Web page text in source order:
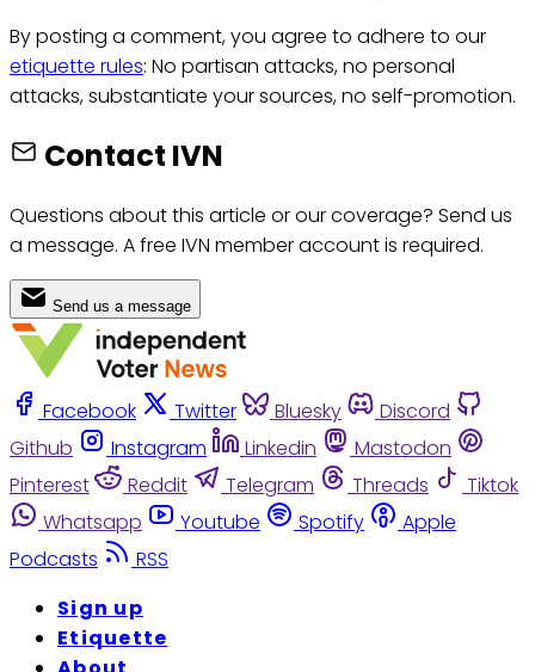
By posting a comment, you agree to adhere to our
etiquette rules: No partisan attacks, no personal
attacks, substantiate your sources, no self-promotion.
Contact IVN
Questions about this article or our coverage? Send us
a message. A free IVN member account is required.
Send us a message
Facebook Twitter Bluesky
Discord
Github
Instagram Linkedin
Mastodon
Pinterest
Reddit Telegram Threads
Tiktok
Whatsapp
Youtube Spotify
Apple
Podcasts
RSS
Sign up
Etiquette